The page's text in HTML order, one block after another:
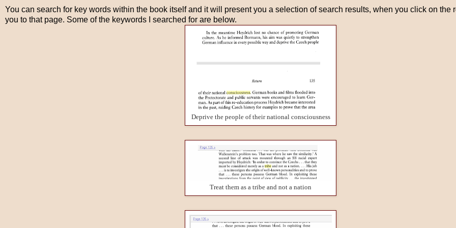
You can search for key words within the book itself and it will present you a selection of search results, when you click on the
you to that page. Some of the keywords I searched for are below.
Deprive the people of their national consciousness
Treat them as a tribe and not a nation